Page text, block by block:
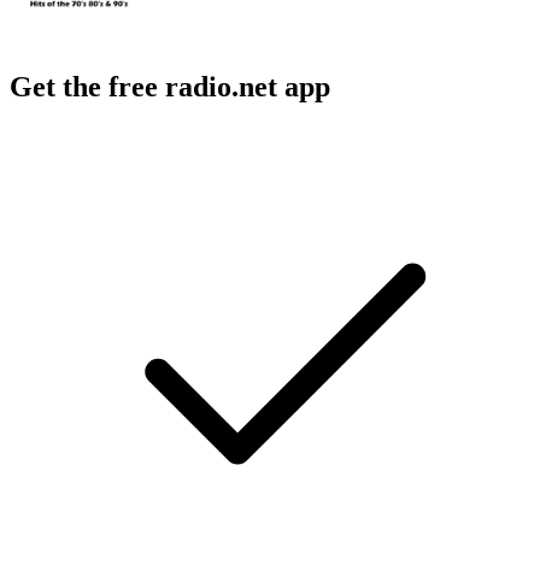
Get the free radio.net app